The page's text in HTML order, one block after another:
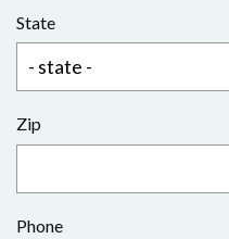
State
Zip
Phone